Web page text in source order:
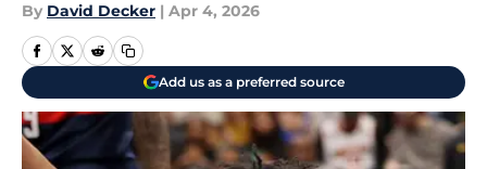
By David Decker | Apr 4, 2026
Add us as a preferred source